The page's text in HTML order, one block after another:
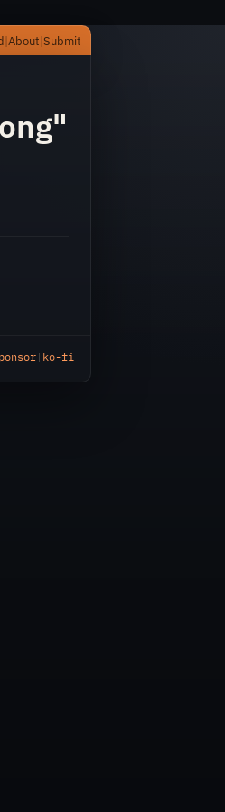
|About|Submit
| ko-fi